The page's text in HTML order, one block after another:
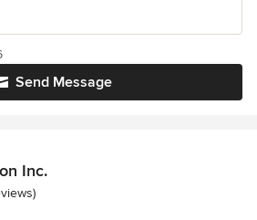
Send Message
Inc.
5 stars